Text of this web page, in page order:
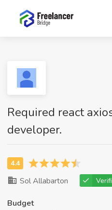
Required react
developer.
Sol Allabarton
Budget